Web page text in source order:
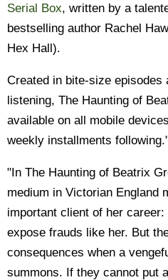
Serial Box, written by a
bestselling author Rachel
Hex Hall).
Created in bite-size episodes
listening, The Haunting of
available on all mobile
weekly installments
"In The Haunting of Beatrix
medium in Victorian England
important client of her
expose frauds like her. But
consequences when a
summons. If they cannot put